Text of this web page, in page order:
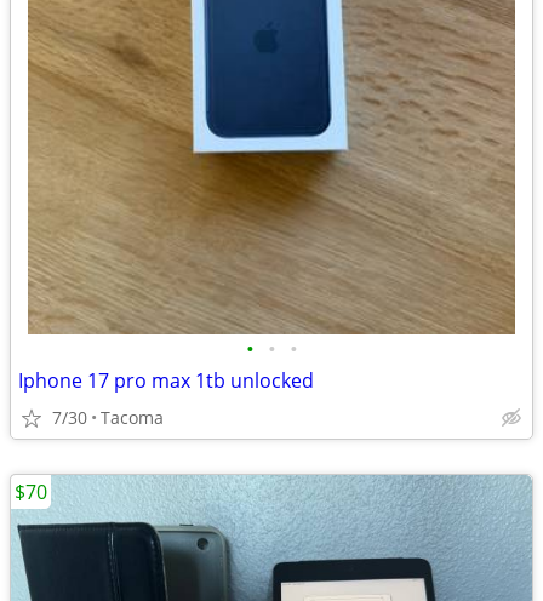
• • •
Iphone 17 pro max 1tb unlocked
7/30 Tacoma
$70